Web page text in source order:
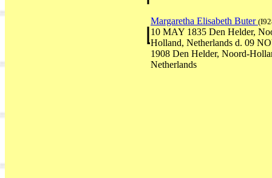
Margaretha Elisabeth Buter
10 MAY 1835 Den Helder,
Holland, Netherlands d. 09
1908 Den Helder, Noord-
Netherlands